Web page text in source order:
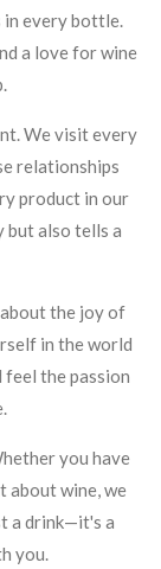
in every bottle.
a love for wine
We visit every
relationships
product in our
also tells a
the joy of
in the world
feel the passion
you have
about wine, we
a drink—it's a
you.